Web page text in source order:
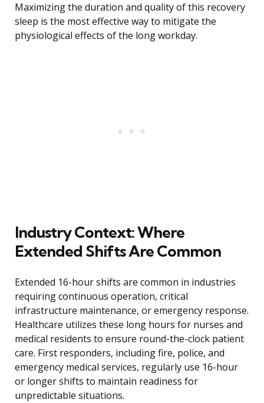
Maximizing the duration and quality of this recovery
sleep is the most effective way to mitigate the
physiological effects of the long workday.
Industry Context: Where
Extended Shifts Are Common
Extended 16-hour shifts are common in industries
requiring continuous operation, critical
infrastructure maintenance, or emergency response.
Healthcare utilizes these long hours for nurses and
medical residents to ensure round-the-clock patient
care. First responders, including fire, police, and
emergency medical services, regularly use 16-hour
or longer shifts to maintain readiness for
unpredictable situations.